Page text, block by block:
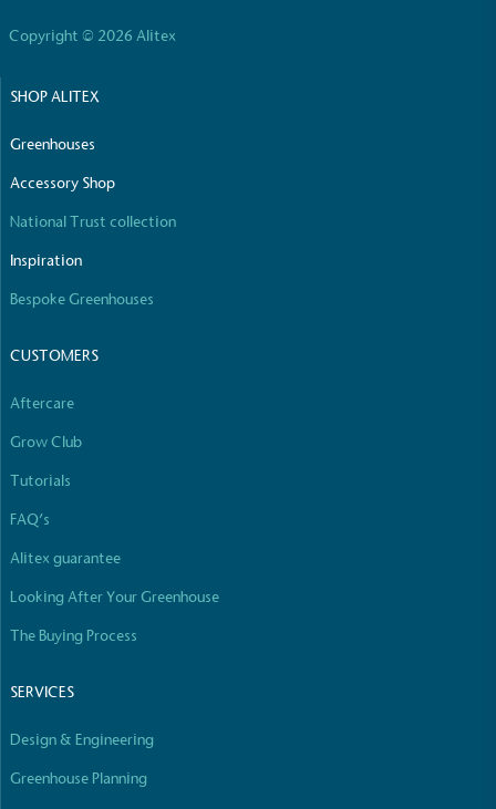
Copyright © 2026 Alitex
SHOP ALITEX
Greenhouses
Accessory Shop
National Trust collection
Inspiration
Bespoke Greenhouses
CUSTOMERS
Aftercare
Grow Club
Tutorials
FAQ’s
Alitex guarantee
Looking After Your Greenhouse
The Buying Process
SERVICES
Design & Engineering
Greenhouse Planning